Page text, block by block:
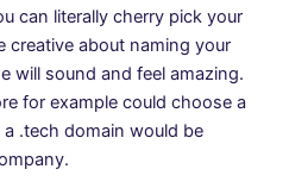
can literally cherry pick your
creative about naming your
will sound and feel amazing.
for example could choose a
.tech domain would be